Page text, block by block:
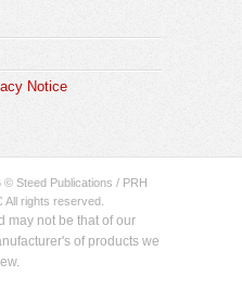
Notice
Steed Publications / PRH
All rights reserved.
may not be that of our
of products we